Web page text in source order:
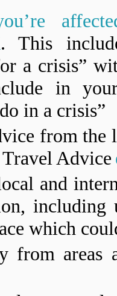
. This
a crisis”
in
in a crisis”
from the
Travel Advice
and
including
which
from areas